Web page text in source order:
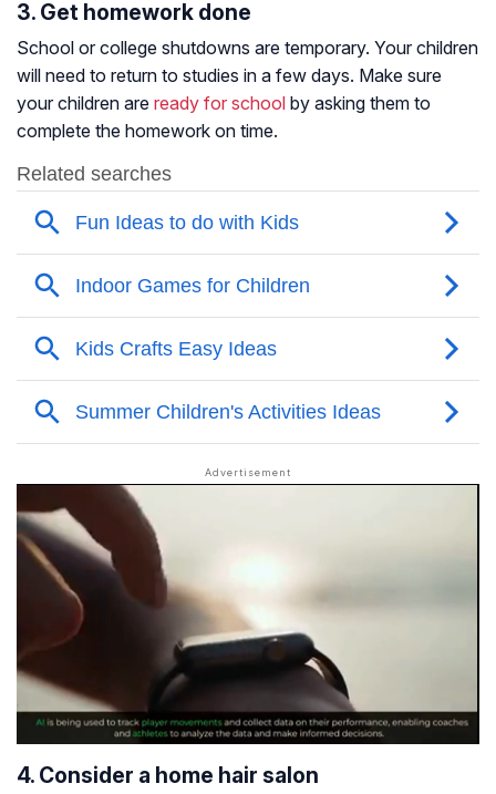
3. Get homework done
School or college shutdowns are temporary. Your children
will need to return to studies in a few days. Make sure
your children are ready for school by asking them to
complete the homework on time.
4. Consider a home hair salon